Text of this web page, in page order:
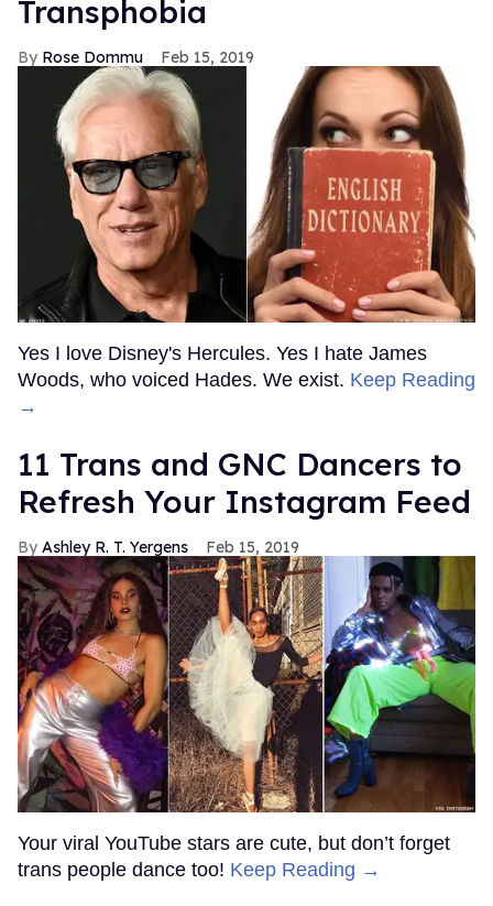
Transphobia
Rose Dommu Feb 15, 2019
Yes I love Disney's Hercules. Yes I hate James
Woods, who voiced Hades. We exist. Keep Reading
→
11 Trans and GNC Dancers to
Refresh Your Instagram Feed
Ashley R. T. Yergens Feb 15, 2019
Your viral YouTube stars are cute, but don’t forget
trans people dance too! Keep Reading →